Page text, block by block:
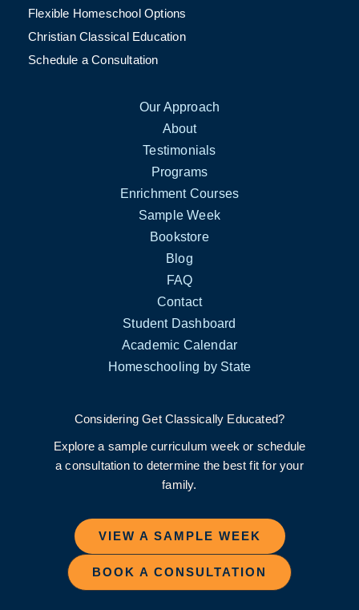
Flexible Homeschool Options
Christian Classical Education
Schedule a Consultation
Our Approach
About
Testimonials
Programs
Enrichment Courses
Sample Week
Bookstore
Blog
FAQ
Contact
Student Dashboard
Academic Calendar
Homeschooling by State
Considering Get Classically Educated?
Explore a sample curriculum week or schedule
a consultation to determine the best fit for your
family.
VIEW A SAMPLE WEEK
BOOK A CONSULTATION